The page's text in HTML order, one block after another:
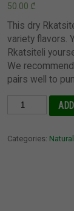
50.00 ₾
This dry
variety flavors.
Rkatsiteli
We
pairs well to
Rkatsiteli,
quantity
Categories: